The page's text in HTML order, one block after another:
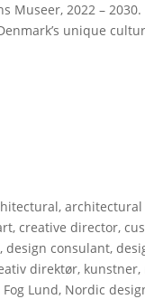
Museer, 2022 –
unique
,architectural
,creative director,
,design consulant,
direktør, kunstner,
Lund, Nordic